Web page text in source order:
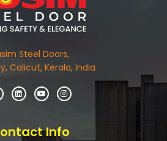
Steel Doors,
Calicut, Kerala, India
Info